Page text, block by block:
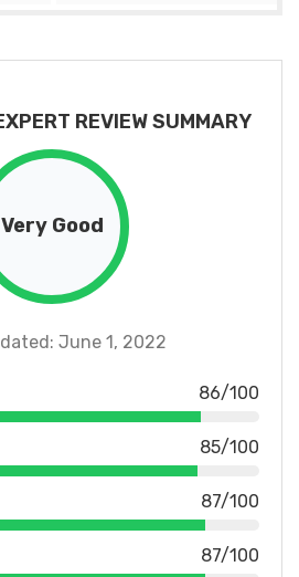
REVIEW SUMMARY
Very Good
June 1, 2022
86/100
85/100
87/100
87/100